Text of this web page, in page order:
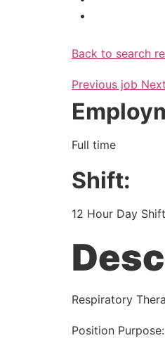
Back to search
Previous job
Full time
Shift:
12 Hour Day Shift
Respiratory
Position Purpose: